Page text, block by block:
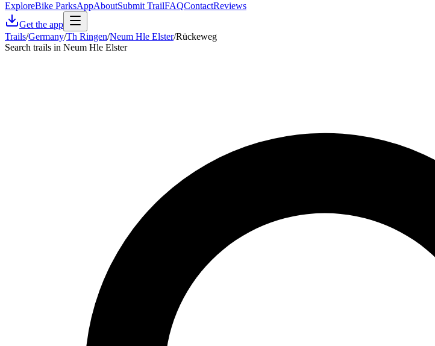
ExploreBike ParksAppAboutSubmit TrailFAQContactReviews
Get the app
Trails/Germany/Th Ringen/Neum Hle Elster/Rückeweg
Search trails in Neum Hle Elster